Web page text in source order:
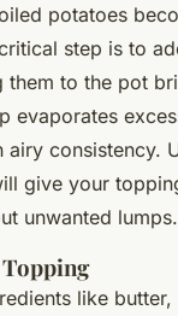
potatoes
step is to
them to the pot
evaporates
airy consistency.
give your
unwanted lumps.
like butter,